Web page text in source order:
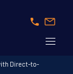
Direct-to-